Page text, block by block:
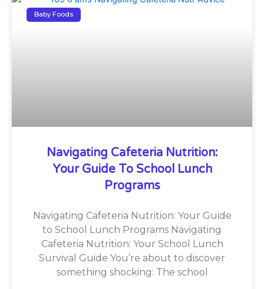
Baby Foods
Navigating Cafeteria Nutrition:
Your Guide To School Lunch
Programs
Navigating Cafeteria Nutrition: Your Guide
to School Lunch Programs Navigating
Cafeteria Nutrition: Your School Lunch
Survival Guide You’re about to discover
something shocking: The school